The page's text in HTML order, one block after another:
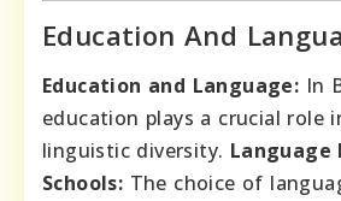
Education And
Education and Language: In
education plays a crucial role
linguistic diversity. Language
Schools: The choice of